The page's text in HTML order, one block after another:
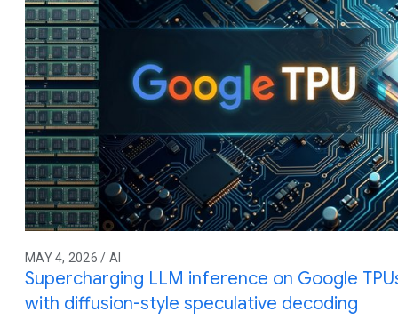
MAY 4, 2026 / AI
Supercharging LLM inference on Google
with diffusion-style speculative decoding